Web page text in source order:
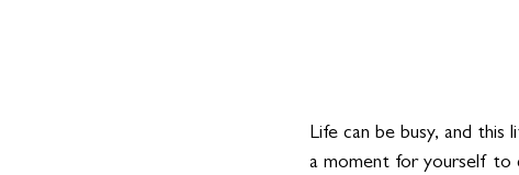
Life can be busy, and
a moment for yourself to